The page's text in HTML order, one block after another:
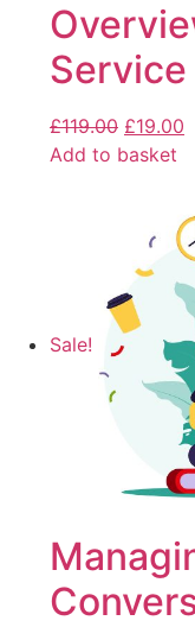
Service
£119.00 £19.00
Add to basket
Sale!